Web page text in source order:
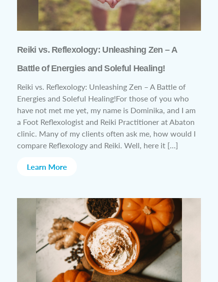
Reiki vs. Reflexology: Unleashing Zen – A
Battle of Energies and Soleful Healing!
Reiki vs. Reflexology: Unleashing Zen – A Battle of
Energies and Soleful Healing!For those of you who
have not met me yet, my name is Dominika, and I am
a Foot Reflexologist and Reiki Practitioner at Abaton
clinic. Many of my clients often ask me, how would I
compare Reflexology and Reiki. Well, here it […]
Learn More